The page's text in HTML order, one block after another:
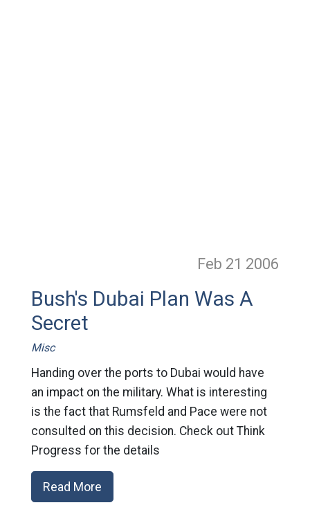
Feb 21 2006
Bush's Dubai Plan Was A
Secret
Misc
Handing over the ports to Dubai would have
an impact on the military. What is interesting
is the fact that Rumsfeld and Pace were not
consulted on this decision. Check out Think
Progress for the details
Read More